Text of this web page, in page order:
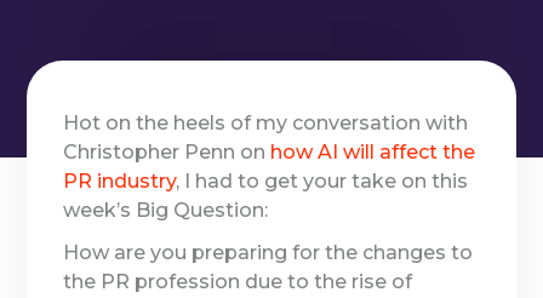
Hot on the heels of my conversation with
Christopher Penn on how AI will affect the
PR industry, I had to get your take on this
week’s Big Question:
How are you preparing for the changes to
the PR profession due to the rise of